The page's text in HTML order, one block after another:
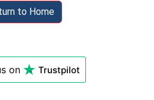
to Home
on Trustpilot